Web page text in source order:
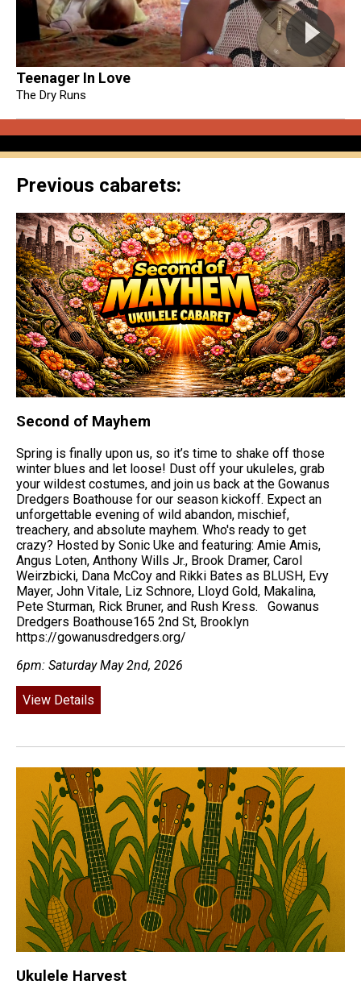
Teenager In Love
The Dry Runs
Previous cabarets:
Second of Mayhem
Spring is finally upon us, so it’s time to shake off those
winter blues and let loose! Dust off your ukuleles, grab
your wildest costumes, and join us back at the Gowanus
Dredgers Boathouse for our season kickoff. Expect an
unforgettable evening of wild abandon, mischief,
treachery, and absolute mayhem. Who's ready to get
crazy? Hosted by Sonic Uke and featuring: Amie Amis,
Angus Loten, Anthony Wills Jr., Brook Dramer, Carol
Weirzbicki, Dana McCoy and Rikki Bates as BLUSH, Evy
Mayer, John Vitale, Liz Schnore, Lloyd Gold, Makalina,
Pete Sturman, Rick Bruner, and Rush Kress. Gowanus
Dredgers Boathouse165 2nd St, Brooklyn
https://gowanusdredgers.org/
6pm: Saturday May 2nd, 2026
View Details
Ukulele Harvest